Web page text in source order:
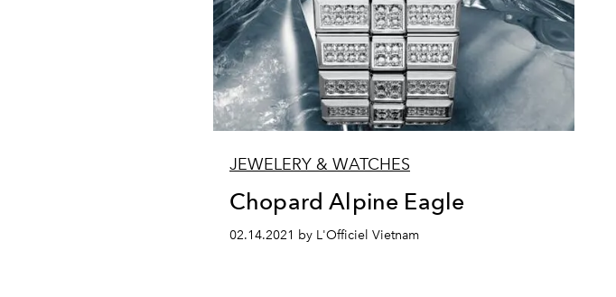
JEWELERY & WATCHES
Chopard Alpine Eagle
02.14.2021 by L'Officiel Vietnam